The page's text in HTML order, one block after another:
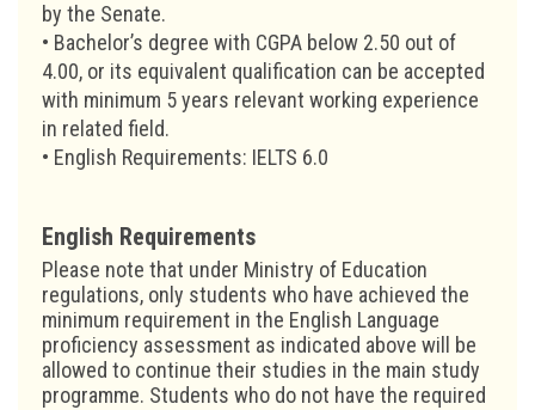
by the Senate.
• Bachelor’s degree with CGPA below 2.50 out of
4.00, or its equivalent qualification can be accepted
with minimum 5 years relevant working experience
in related field.
• English Requirements: IELTS 6.0
English Requirements
Please note that under Ministry of Education
regulations, only students who have achieved the
minimum requirement in the English Language
proficiency assessment as indicated above will be
allowed to continue their studies in the main study
programme. Students who do not have the required